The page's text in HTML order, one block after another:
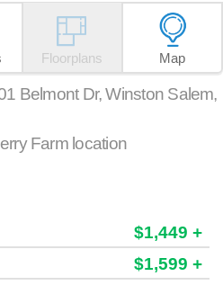
Floorplans Map
Belmont Dr,Winston Salem,
$1,449 +
$1,599 +